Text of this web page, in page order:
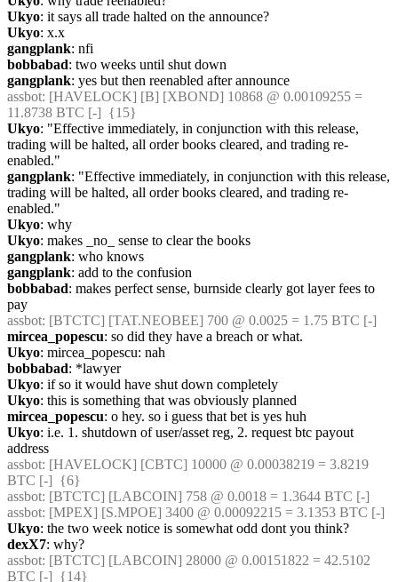
Ukyo: it says all trade halted on the announce?
Ukyo: x.x
gangplank: nfi
bobbabad: two weeks until shut down
gangplank: yes but then reenabled after announce
assbot: [HAVELOCK] [B] [XBOND] 10868 @ 0.00109255 =
11.8738 BTC [-]  {15}
Ukyo: "Effective immediately, in conjunction with this release,
trading will be halted, all order books cleared, and trading re-
enabled."
gangplank: "Effective immediately, in conjunction with this release,
trading will be halted, all order books cleared, and trading re-
enabled."
Ukyo: why
Ukyo: makes _no_ sense to clear the books
gangplank: who knows
gangplank: add to the confusion
bobbabad: makes perfect sense, burnside clearly got layer fees to
pay
assbot: [BTCTC] [TAT.NEOBEE] 700 @ 0.0025 = 1.75 BTC [-]
mircea_popescu: so did they have a breach or what.
Ukyo: mircea_popescu: nah
bobbabad: *lawyer
Ukyo: if so it would have shut down completely
Ukyo: this is something that was obviously planned
mircea_popescu: o hey. so i guess that bet is yes huh
Ukyo: i.e. 1. shutdown of user/asset reg, 2. request btc payout
address
assbot: [HAVELOCK] [CBTC] 10000 @ 0.00038219 = 3.8219
BTC [-]  {6}
assbot: [BTCTC] [LABCOIN] 758 @ 0.0018 = 1.3644 BTC [-]
assbot: [MPEX] [S.MPOE] 3400 @ 0.00092215 = 3.1353 BTC [-]
Ukyo: the two week notice is somewhat odd dont you think?
dexX7: why?
assbot: [BTCTC] [LABCOIN] 28000 @ 0.00151822 = 42.5102
BTC [-]  {14}